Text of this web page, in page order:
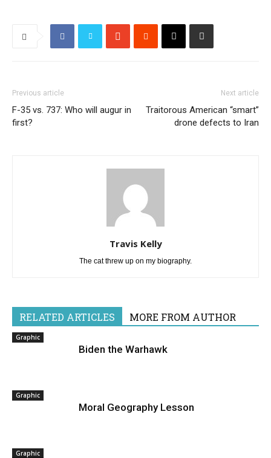
Previous article
F-35 vs. 737: Who will augur in
first?
Next article
Traitorous American “smart”
drone defects to Iran
Travis Kelly
The cat threw up on my biography.
RELATED ARTICLES MORE FROM AUTHOR
Graphic
Biden the Warhawk
Graphic
Moral Geography Lesson
Graphic